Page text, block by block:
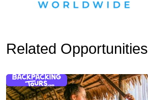
Related Opportunities